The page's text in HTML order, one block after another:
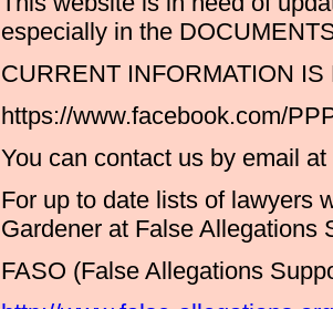
especially in the
CURRENT INFORMATION
https://www.facebook.com/
You can contact us by email at
For up to date lists of lawyers
Gardener at False Allegations
FASO (False Allegations